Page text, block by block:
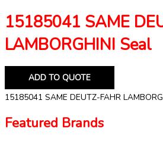
15185041 SAME
LAMBORGHINI Seal
ADD TO QUOTE
15185041 SAME DEUTZ-FAHR
Featured Brands